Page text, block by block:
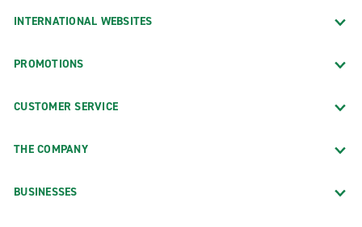
INTERNATIONAL WEBSITES
PROMOTIONS
CUSTOMER SERVICE
THE COMPANY
BUSINESSES